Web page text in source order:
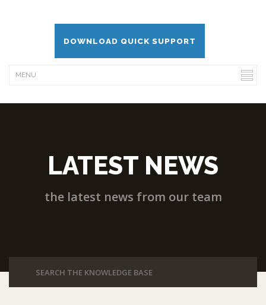
DOWNLOAD QUICK SUPPORT
LATEST NEWS
the latest news from our team